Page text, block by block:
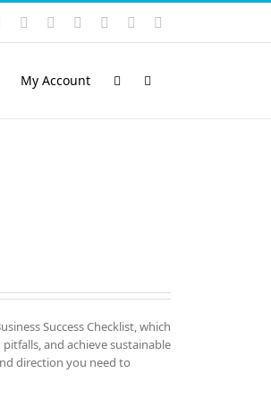
Rss VimeoSkype PayPalSoundCloud
Email
My Account
Success Checklist, which
and achieve sustainable
direction you need to